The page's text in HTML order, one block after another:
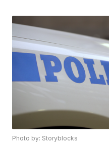
Photo by: Storyblocks